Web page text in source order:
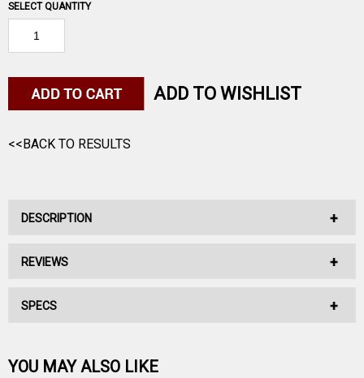
SELECT QUANTITY
ADD TO WISHLIST
<<BACK TO RESULTS
DESCRIPTION
No Description Available.
REVIEWS
No reviews have been written for this product.
Be the first one!
SPECS
YOU MAY ALSO LIKE